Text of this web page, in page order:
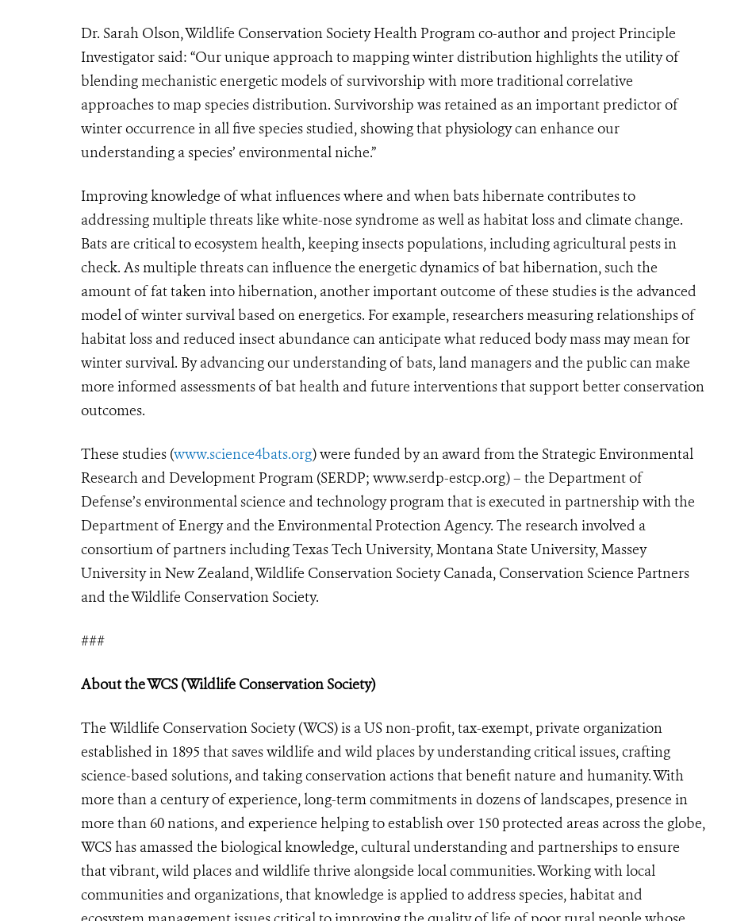
Dr. Sarah Olson, Wildlife Conservation Society Health Program co-author and project Principle
Investigator said: “Our unique approach to mapping winter distribution highlights the utility of
blending mechanistic energetic models of survivorship with more traditional correlative
approaches to map species distribution. Survivorship was retained as an important predictor of
winter occurrence in all five species studied, showing that physiology can enhance our
understanding a species’ environmental niche.”
Improving knowledge of what influences where and when bats hibernate contributes to
addressing multiple threats like white-nose syndrome as well as habitat loss and climate change.
Bats are critical to ecosystem health, keeping insects populations, including agricultural pests in
check. As multiple threats can influence the energetic dynamics of bat hibernation, such the
amount of fat taken into hibernation, another important outcome of these studies is the advanced
model of winter survival based on energetics. For example, researchers measuring relationships of
habitat loss and reduced insect abundance can anticipate what reduced body mass may mean for
winter survival. By advancing our understanding of bats, land managers and the public can make
more informed assessments of bat health and future interventions that support better conservation
outcomes.
These studies (www.science4bats.org) were funded by an award from the Strategic Environmental
Research and Development Program (SERDP; www.serdp-estcp.org) – the Department of
Defense’s environmental science and technology program that is executed in partnership with the
Department of Energy and the Environmental Protection Agency. The research involved a
consortium of partners including Texas Tech University, Montana State University, Massey
University in New Zealand, Wildlife Conservation Society Canada, Conservation Science Partners
and the Wildlife Conservation Society.
###
About the WCS (Wildlife Conservation Society)
The Wildlife Conservation Society (WCS) is a US non-profit, tax-exempt, private organization
established in 1895 that saves wildlife and wild places by understanding critical issues, crafting
science-based solutions, and taking conservation actions that benefit nature and humanity. With
more than a century of experience, long-term commitments in dozens of landscapes, presence in
more than 60 nations, and experience helping to establish over 150 protected areas across the globe,
WCS has amassed the biological knowledge, cultural understanding and partnerships to ensure
that vibrant, wild places and wildlife thrive alongside local communities. Working with local
communities and organizations, that knowledge is applied to address species, habitat and